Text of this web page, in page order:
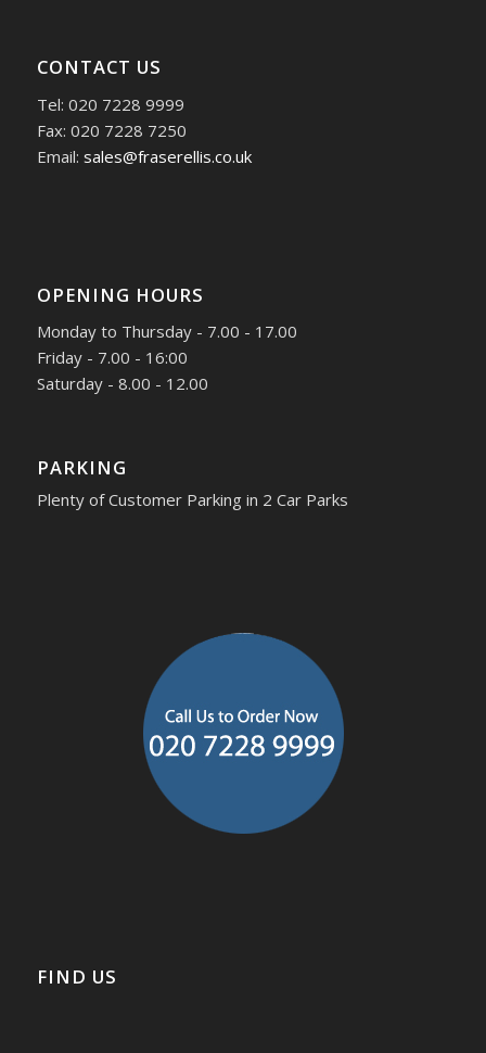
CONTACT US
Tel: 020 7228 9999
Fax: 020 7228 7250
Email: sales@fraserellis.co.uk
OPENING HOURS
Monday to Thursday - 7.00 - 17.00
Friday - 7.00 - 16:00
Saturday - 8.00 - 12.00
PARKING
Plenty of Customer Parking in 2 Car Parks
FIND US